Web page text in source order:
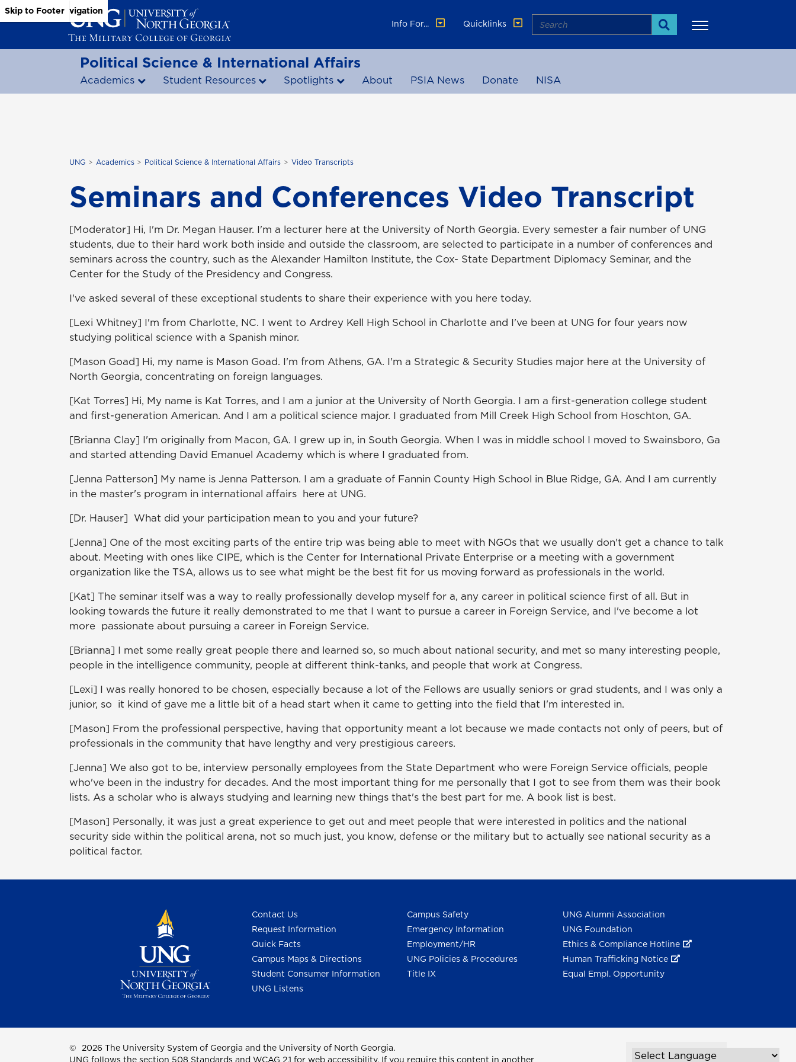
Skip to Main Content
Skip to Main Navigation
Skip to Footer
Info For...
Quicklinks Search
Search
Political Science & International Affairs
Academics Student Resources Spotlights About PSIA News Donate NISA
UNG Academics Political Science & International Affairs Video Transcripts
Seminars and Conferences Video Transcript
[Moderator] Hi, I'm Dr. Megan Hauser. I'm a lecturer here at the University of North Georgia. Every semester a fair number of UNG
students, due to their hard work both inside and outside the classroom, are selected to participate in a number of conferences and
seminars across the country, such as the Alexander Hamilton Institute, the Cox- State Department Diplomacy Seminar, and the
Center for the Study of the Presidency and Congress.
I've asked several of these exceptional students to share their experience with you here today.
[Lexi Whitney] I'm from Charlotte, NC. I went to Ardrey Kell High School in Charlotte and I've been at UNG for four years now
studying political science with a Spanish minor.
[Mason Goad] Hi, my name is Mason Goad. I'm from Athens, GA. I'm a Strategic & Security Studies major here at the University of
North Georgia, concentrating on foreign languages.
[Kat Torres] Hi, My name is Kat Torres, and I am a junior at the University of North Georgia. I am a first-generation college student
and first-generation American. And I am a political science major. I graduated from Mill Creek High School from Hoschton, GA.
[Brianna Clay] I'm originally from Macon, GA. I grew up in, in South Georgia. When I was in middle school I moved to Swainsboro, Ga
and started attending David Emanuel Academy which is where I graduated from.
[Jenna Patterson] My name is Jenna Patterson. I am a graduate of Fannin County High School in Blue Ridge, GA. And I am currently
in the master's program in international affairs here at UNG.
[Dr. Hauser] What did your participation mean to you and your future?
[Jenna] One of the most exciting parts of the entire trip was being able to meet with NGOs that we usually don't get a chance to talk
about. Meeting with ones like CIPE, which is the Center for International Private Enterprise or a meeting with a government
organization like the TSA, allows us to see what might be the best fit for us moving forward as professionals in the world.
[Kat] The seminar itself was a way to really professionally develop myself for a, any career in political science first of all. But in
looking towards the future it really demonstrated to me that I want to pursue a career in Foreign Service, and I've become a lot
more passionate about pursuing a career in Foreign Service.
[Brianna] I met some really great people there and learned so, so much about national security, and met so many interesting people,
people in the intelligence community, people at different think-tanks, and people that work at Congress.
[Lexi] I was really honored to be chosen, especially because a lot of the Fellows are usually seniors or grad students, and I was only a
junior, so it kind of gave me a little bit of a head start when it came to getting into the field that I'm interested in.
[Mason] From the professional perspective, having that opportunity meant a lot because we made contacts not only of peers, but of
professionals in the community that have lengthy and very prestigious careers.
[Jenna] We also got to be, interview personally employees from the State Department who were Foreign Service officials, people
who've been in the industry for decades. And the most important thing for me personally that I got to see from them was their book
lists. As a scholar who is always studying and learning new things that's the best part for me. A book list is best.
[Mason] Personally, it was just a great experience to get out and meet people that were interested in politics and the national
security side within the political arena, not so much just, you know, defense or the military but to actually see national security as a
political factor.
Contact Us
Request Information
Quick Facts
Campus Maps & Directions
Student Consumer Information
UNG Listens
Campus Safety
Emergency Information
Employment/HR
UNG Policies & Procedures
Title IX
UNG Alumni Association
UNG Foundation
Ethics & Compliance Hotline
Human Trafficking Notice
Equal Empl. Opportunity
© 2026 The University System of Georgia and the University of North Georgia.